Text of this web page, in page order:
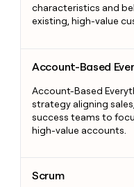
characteristics and
existing, high-value
Account-Based
Account-Based
strategy aligning
success teams to
high-value accounts.
Scrum